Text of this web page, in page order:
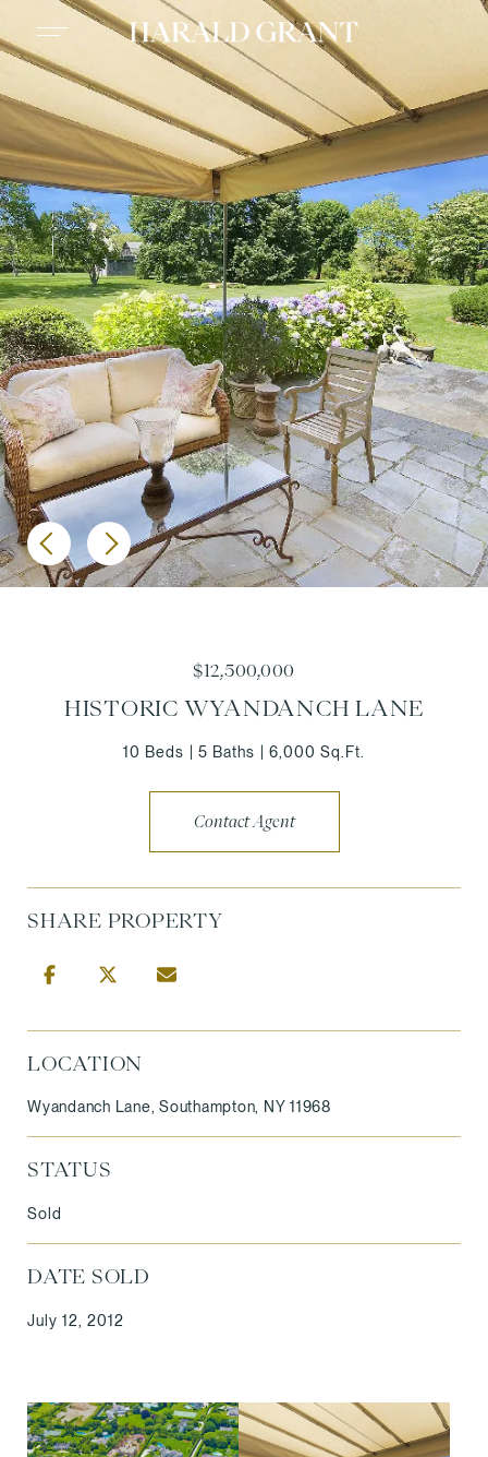
$12,500,000
HISTORIC WYANDANCH LANE
10 Beds 5 Baths 6,000 Sq.Ft.
Contact Agent
SHARE PROPERTY
LOCATION
Wyandanch Lane, Southampton, NY 11968
STATUS
Sold
DATE SOLD
July 12, 2012